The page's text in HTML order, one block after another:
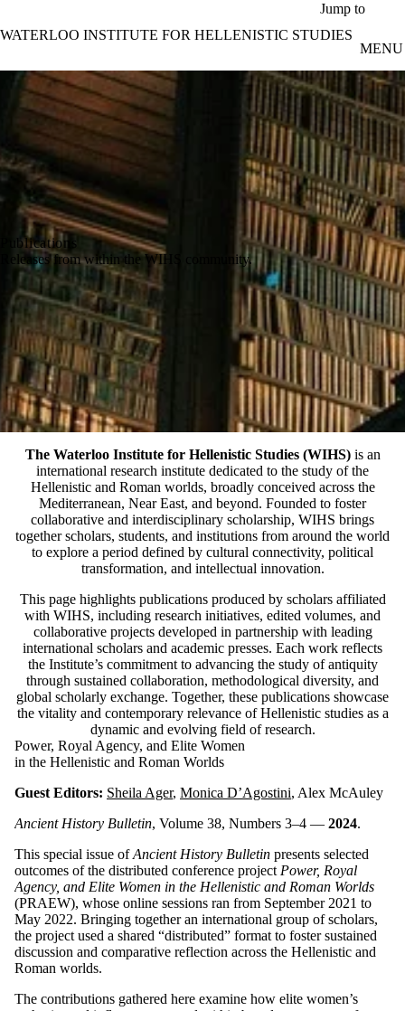
Jump to
WATERLOO INSTITUTE FOR HELLENISTIC STUDIES
MENU
Publications
Releases from within the WIHS community.
The Waterloo Institute for Hellenistic Studies (WIHS)is an
international research institute dedicated to the study of the
Hellenistic and Roman worlds, broadly conceived across the
Mediterranean, Near East, and beyond. Founded to foster
collaborative and interdisciplinary scholarship, WIHS brings
together scholars, students, and institutions from around the world
to explore a period defined by cultural connectivity, political
transformation, and intellectual innovation.
This page highlights publications produced by scholars affiliated
with WIHS, including research initiatives, edited volumes, and
collaborative projects developed in partnership with leading
international scholars and academic presses. Each work reflects
the Institute’s commitment to advancing the study of antiquity
through sustained collaboration, methodological diversity, and
global scholarly exchange. Together, these publications showcase
the vitality and contemporary relevance of Hellenistic studies as a
dynamic and evolving field of research.
Power, Royal Agency, and Elite Women
in the Hellenistic and Roman Worlds
Guest Editors: Sheila Ager, Monica D’Agostini, Alex McAuley
Ancient History Bulletin, Volume 38, Numbers 3–4 — 2024.
This special issue ofAncient History Bulletin presents selected
outcomes of the distributed conference project Power, Royal
Agency, and Elite Women in the Hellenistic and Roman Worlds
(PRAEW), whose online sessions ran from September 2021 to
May 2022. Bringing together an international group of scholars,
the project used a shared “distributed” format to foster sustained
discussion and comparative reflection across the Hellenistic and
Roman worlds.
The contributions gathered here examine how elite women’s